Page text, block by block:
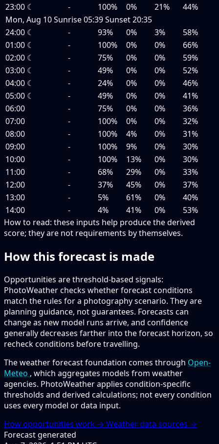
23:00 ☾ - 100% 0% 21%
44%
Mon, Aug 10Sunrise05:39Sunset20:35
24:00 ☾ - 93% 0% 3%
58%
01:00 ☾ - 100% 0% 0%
66%
02:00 ☾ - 75% 0% 0%
59%
03:00 ☾ - 49% 0% 0%
52%
04:00 ☾ - 24% 0% 0%
46%
05:00 ☾ - 49% 0% 0%
41%
06:00
- 75% 0% 0%
36%
07:00
- 100% 0% 0%
32%
08:00
- 100% 4% 0%
31%
09:00
- 100% 9% 0%
30%
10:00
- 100% 13% 0%
30%
11:00
- 68% 29% 0%
33%
12:00
- 37% 45% 0%
37%
13:00
- 5% 61% 0%
40%
14:00
- 4% 41% 0%
53%
How to read: these inputs help produce the derived
score; they are not requirements by themselves.
How this forecast is made
Opportunities are threshold-based signals:
PhotoWeather checks whether forecast conditions
match the rules for a photography scenario. They are
planning guidance, not guarantees. Forecasts can
change as new model runs arrive, and confidence
generally decreases farther into the forecast horizon, so
recheck conditions before travelling.
The weather forecast foundation comes through Open-
Meteo , which aggregates models from weather
agencies. PhotoWeather applies condition-specific
thresholds and derived calculations; not every condition
uses every model or data input.
How opportunities work → Weather data sources →
Forecast generated